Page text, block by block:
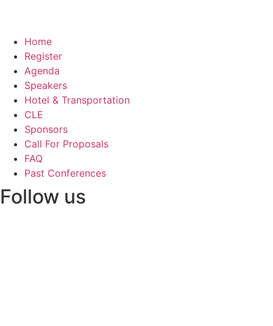
Home
Register
Agenda
Speakers
Hotel & Transportation
CLE
Sponsors
Call For Proposals
FAQ
Past Conferences
Follow us